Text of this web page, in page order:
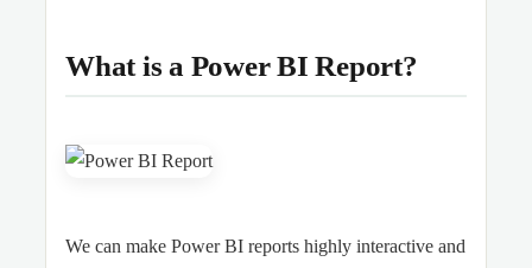
What is a Power BI Report?
We can make Power BI reports highly interactive and